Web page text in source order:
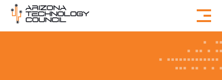
Skip to content